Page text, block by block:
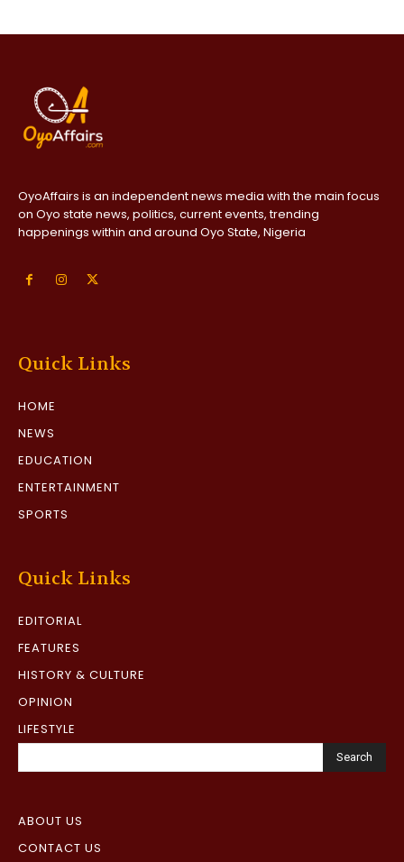
OyoAffairs is an independent news media with the main focus
on Oyo state news, politics, current events, trending
happenings within and around Oyo State, Nigeria
Quick Links
HOME
NEWS
EDUCATION
ENTERTAINMENT
SPORTS
Quick Links
EDITORIAL
FEATURES
HISTORY & CULTURE
OPINION
LIFESTYLE
Search
ABOUT US
CONTACT US